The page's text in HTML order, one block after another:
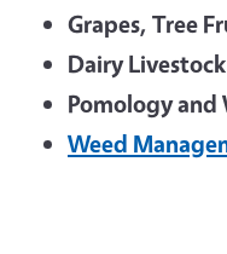
Grapes, Tree
Dairy
Pomology and
Weed